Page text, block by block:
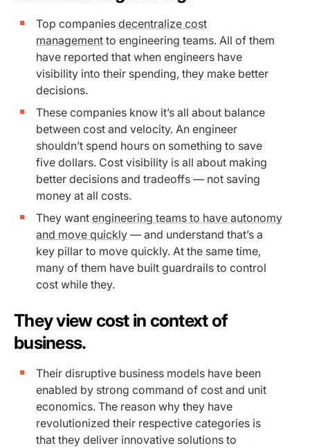
Top companies decentralize cost
management to engineering teams. All of them
have reported that when engineers have
visibility into their spending, they make better
decisions.
These companies know it’s all about balance
between cost and velocity. An engineer
shouldn’t spend hours on something to save
five dollars. Cost visibility is all about making
better decisions and tradeoffs — not saving
money at all costs.
They want engineering teams to have autonomy
and move quickly — and understand that’s a
key pillar to move quickly. At the same time,
many of them have built guardrails to control
cost while they.
They view cost in context of
business.
Their disruptive business models have been
enabled by strong command of cost and unit
economics. The reason why they have
revolutionized their respective categories is
that they deliver innovative solutions to